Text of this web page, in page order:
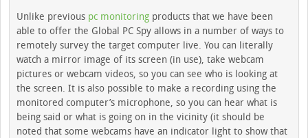
Unlike previous pc monitoring products that we have been
able to offer the Global PC Spy allows in a number of ways to
remotely survey the target computer live. You can literally
watch a mirror image of its screen (in use), take webcam
pictures or webcam videos, so you can see who is looking at
the screen. It is also possible to make a recording using the
monitored computer’s microphone, so you can hear what is
being said or what is going on in the vicinity (it should be
noted that some webcams have an indicator light to show that